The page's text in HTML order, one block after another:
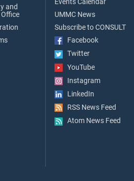
and
Events Calendar
UMMC News
Subscribe to CONSULT
Facebook
Twitter
YouTube
Instagram
LinkedIn
RSS News Feed
Atom News Feed